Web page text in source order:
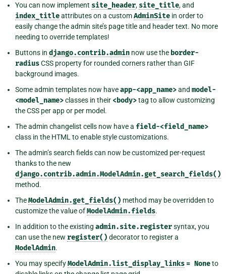
You can now implement site_header, site_title, and
index_titleattributes on a customAdminSite in order to
easily change the admin site’s page title and header text. No more
needing to override templates!
Buttons in django.contrib.admin now use the border-
radiusCSS property for rounded corners rather than GIF
background images.
Some admin templates now haveapp-<app_name>and model-
<model_name>classes in their <body>tag to allow customizing
the CSS per app or per model.
The admin changelist cells now have a field-<field_name>
class in the HTML to enable style customizations.
The admin’s search fields can now be customized per-request
thanks to the new
django.contrib.admin.ModelAdmin.get_search_fields()
method.
TheModelAdmin.get_fields() method may be overridden to
customize the value ofModelAdmin.fields.
In addition to the existing admin.site.registersyntax, you
can use the new register() decorator to register a
ModelAdmin.
You may specifyModelAdmin.list_display_links = Noneto